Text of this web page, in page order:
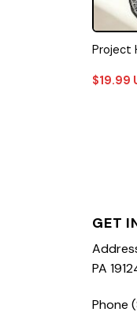
Project
$19.99
GET
PA
Phone